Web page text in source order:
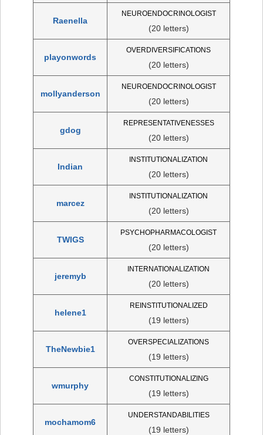
Raenella
NEUROENDOCRINOLOGIST
(20 letters)
playonwords
OVERDIVERSIFICATIONS
(20 letters)
mollyanderson
NEUROENDOCRINOLOGIST
(20 letters)
gdog
REPRESENTATIVENESSES
(20 letters)
Indian
INSTITUTIONALIZATION
(20 letters)
marcez
INSTITUTIONALIZATION
(20 letters)
TWIGS
PSYCHOPHARMACOLOGIST
(20 letters)
jeremyb
INTERNATIONALIZATION
(20 letters)
helene1
REINSTITUTIONALIZED
(19 letters)
TheNewbie1
OVERSPECIALIZATIONS
(19 letters)
wmurphy
CONSTITUTIONALIZING
(19 letters)
mochamom6
UNDERSTANDABILITIES
(19 letters)